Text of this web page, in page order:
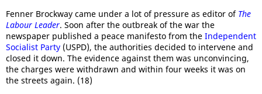
Fenner Brockway came under a lot of pressure as editor of The
Labour Leader. Soon after the outbreak of the war the
newspaper published a peace manifesto from the Independent
Socialist Party (USPD), the authorities decided to intervene and
closed it down. The evidence against them was unconvincing,
the charges were withdrawn and within four weeks it was on
the streets again. (18)